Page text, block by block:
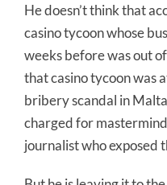
He doesn’t think that
casino tycoon whose
weeks before was out
that casino tycoon was
bribery scandal in
charged for
journalist who exposed